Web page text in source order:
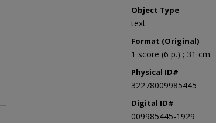
Object Type
text
Format (Original)
1 score (6 p.) ; 31 cm.
Physical ID#
32278009985445
Digital ID#
009985445-1929